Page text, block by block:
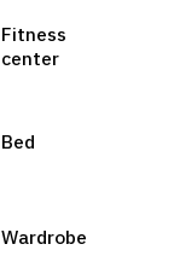
Fitness
center
Bed
Wardrobe